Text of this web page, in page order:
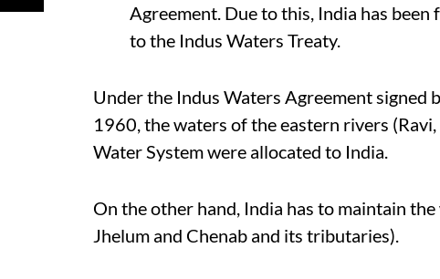
Agreement. Due to this, India has
to the Indus Waters Treaty.
Under the Indus Waters Agreement signed
1960, the waters of the eastern rivers
Water System were allocated to India.
On the other hand, India has to maintain
Jhelum and Chenab and its tributaries).